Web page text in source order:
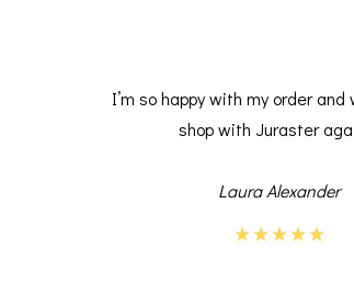
I’m so happy with my order
shop with Juraster
Laura Alexander